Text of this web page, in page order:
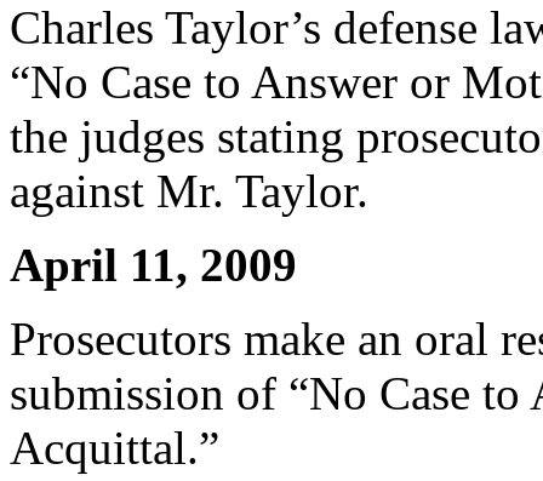
Charles Taylor’s defense
“No Case to Answer or
the judges stating
against Mr. Taylor.
April 11, 2009
Prosecutors make an oral
submission of “No Case
Acquittal.”